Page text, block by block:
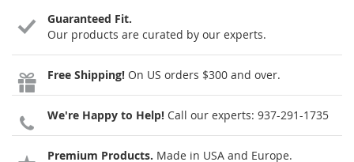
Guaranteed Fit.
Our products are curated by our experts.
Free Shipping! On US orders $300 and over.
We're Happy to Help! Call our experts: 937-291-1735
Premium Products. Made in USA and Europe.